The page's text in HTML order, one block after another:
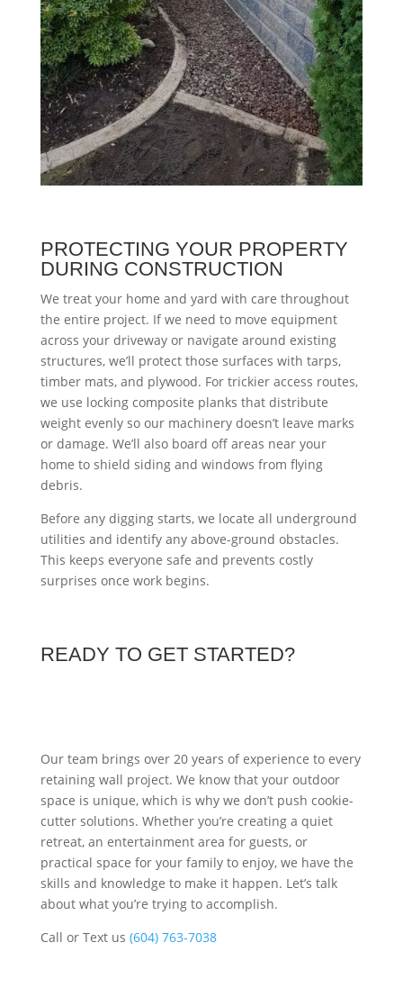
PROTECTING YOUR PROPERTY
DURING CONSTRUCTION
We treat your home and yard with care throughout
the entire project. If we need to move equipment
across your driveway or navigate around existing
structures, we’ll protect those surfaces with tarps,
timber mats, and plywood. For trickier access routes,
we use locking composite planks that distribute
weight evenly so our machinery doesn’t leave marks
or damage. We’ll also board off areas near your
home to shield siding and windows from flying
debris.
Before any digging starts, we locate all underground
utilities and identify any above-ground obstacles.
This keeps everyone safe and prevents costly
surprises once work begins.
READY TO GET STARTED?
Our team brings over 20 years of experience to every
retaining wall project. We know that your outdoor
space is unique, which is why we don’t push cookie-
cutter solutions. Whether you’re creating a quiet
retreat, an entertainment area for guests, or
practical space for your family to enjoy, we have the
skills and knowledge to make it happen. Let’s talk
about what you’re trying to accomplish.
Call or Text us (604) 763-7038